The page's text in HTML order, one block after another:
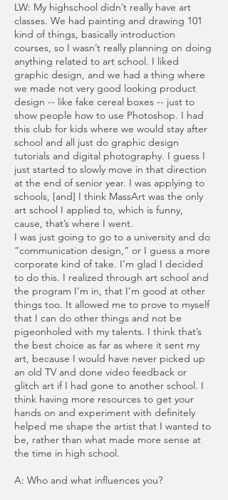
LW: My highschool didn’t really have art
classes. We had painting and drawing 101
kind of things, basically introduction
courses, so I wasn’t really planning on doing
anything related to art school. I liked
graphic design, and we had a thing where
we made not very good looking product
design -- like fake cereal boxes -- just to
show people how to use Photoshop. I had
this club for kids where we would stay after
school and all just do graphic design
tutorials and digital photography. I guess I
just started to slowly move in that direction
at the end of senior year. I was applying to
schools, [and] I think MassArt was the only
art school I applied to, which is funny,
cause, that’s where I went.
I was just going to go to a university and do
“communication design,” or I guess a more
corporate kind of take. I’m glad I decided
to do this. I realized through art school and
the program I’m in, that I’m good at other
things too. It allowed me to prove to myself
that I can do other things and not be
pigeonholed with my talents. I think that’s
the best choice as far as where it sent my
art, because I would have never picked up
an old TV and done video feedback or
glitch art if I had gone to another school. I
think having more resources to get your
hands on and experiment with definitely
helped me shape the artist that I wanted to
be, rather than what made more sense at
the time in high school.
A: Who and what influences you?